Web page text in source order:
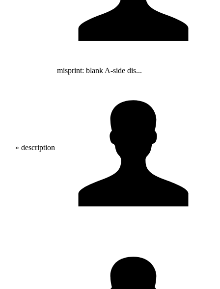
» description
misprint: blank A-side dis...